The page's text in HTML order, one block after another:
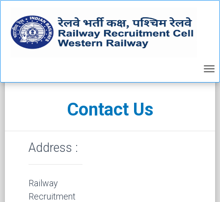
Contact Us
Address :
Railway
Recruitment